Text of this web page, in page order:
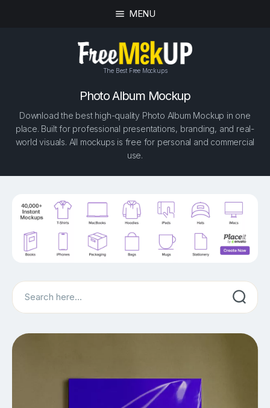
MENU
The Best Free Mockups
Photo Album Mockup
Download the best high-quality Photo Album Mockup in one
place. Built for professional presentations, branding, and real-
world visuals. All mockups is free for personal and commercial
use.
Search